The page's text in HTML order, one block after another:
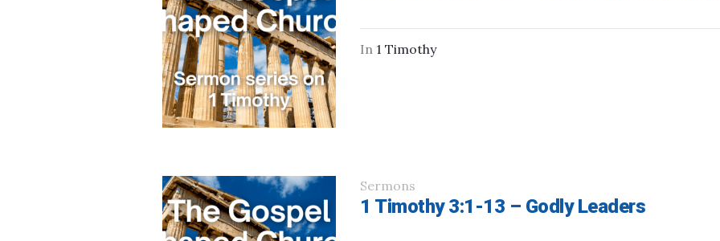
In 1 Timothy
Sermons
1 Timothy 3:1-13 – Godly Leaders